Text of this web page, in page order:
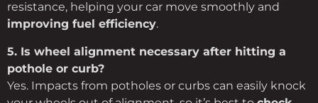
resistance, helping your car move smoothly and
improving fuel efficiency.
5. Is wheel alignment necessary after hitting a
pothole or curb?
Yes. Impacts from potholes or curbs can easily knock